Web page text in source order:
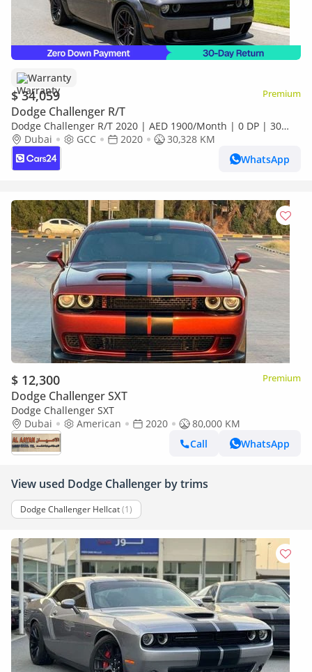
Warranty
$ 34,059 Premium
Dodge Challenger R/T
Dodge Challenger R/T 2020 | AED 1900/Month | 0 DP | 30
Day Return | Warranty
Dubai GCC 2020
30,328 KM
WhatsApp
$ 12,300 Premium
Dodge Challenger SXT
Dodge Challenger SXT
Dubai
American 2020
80,000 KM
Call
WhatsApp
View used Dodge Challenger by trims
Dodge Challenger Hellcat(1)